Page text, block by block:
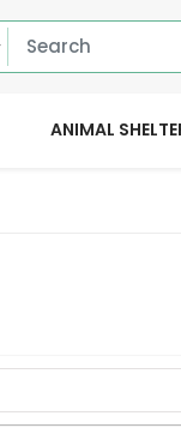
ANIMAL